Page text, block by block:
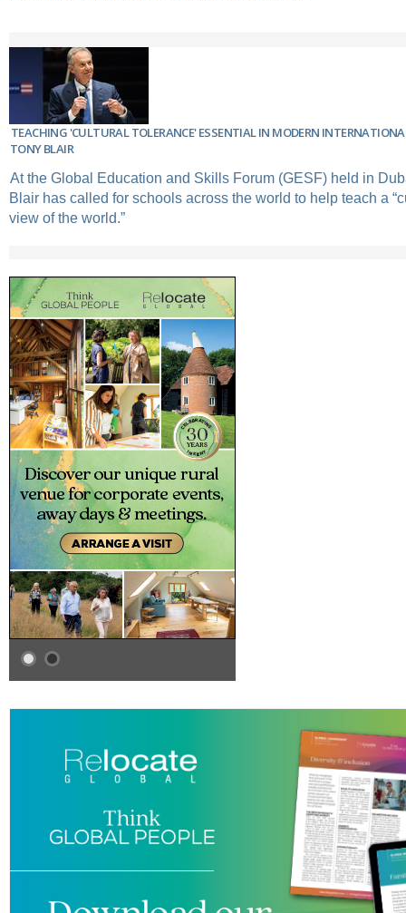
TEACHING 'CULTURAL TOLERANCE' ESSENTIAL IN MODERN
TONY BLAIR
At the Global Education and Skills Forum (GESF) held in
Blair has called for schools across the world to help teach a
view of the world.”